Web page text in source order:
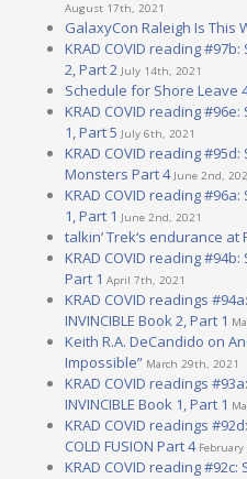
August 17th, 2021
GalaxyCon Raleigh Is This
KRAD COVID reading
2, Part 2 July 14th, 2021
Schedule for Shore Leave
KRAD COVID reading
1, Part 5 July 6th, 2021
KRAD COVID reading
Monsters Part 4 June 2nd,
KRAD COVID reading
1, Part 1 June 2nd, 2021
talkin’ Trek‘s endurance at
KRAD COVID reading
Part 1 April 7th, 2021
KRAD COVID readings
INVINCIBLE Book 2, Part 1
Keith R.A. DeCandido on
Impossible” March 29th, 2021
KRAD COVID readings
INVINCIBLE Book 1, Part 1
KRAD COVID readings
COLD FUSION Part 4
KRAD COVID reading #92c: